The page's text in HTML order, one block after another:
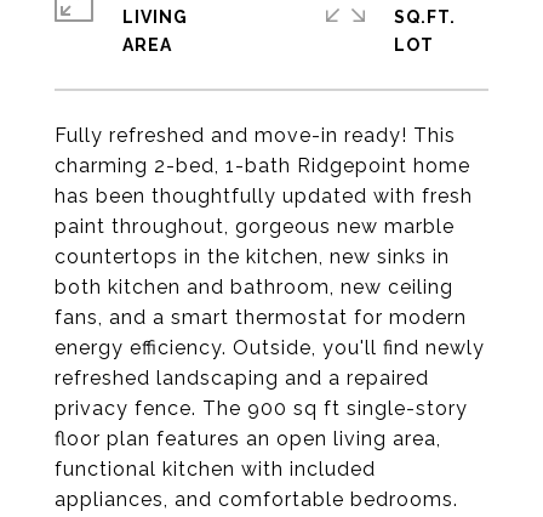
Fully refreshed and move-in ready! This
charming 2-bed, 1-bath Ridgepoint home
has been thoughtfully updated with fresh
paint throughout, gorgeous new marble
countertops in the kitchen, new sinks in
both kitchen and bathroom, new ceiling
fans, and a smart thermostat for modern
energy efficiency. Outside, you'll find newly
refreshed landscaping and a repaired
privacy fence. The 900 sq ft single-story
floor plan features an open living area,
functional kitchen with included
appliances, and comfortable bedrooms.
LIVING
SQ.FT.